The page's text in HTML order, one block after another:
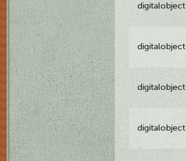
digitalobject
digitalobject
digitalobject
digitalobject